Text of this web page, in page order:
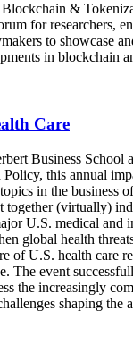
&
for researchers,
to showcase
in blockchain
Care
Business School
this annual
in the business
together (virtually)
U.S. medical and
global health
of U.S. health care
The event
the increasingly
shaping the